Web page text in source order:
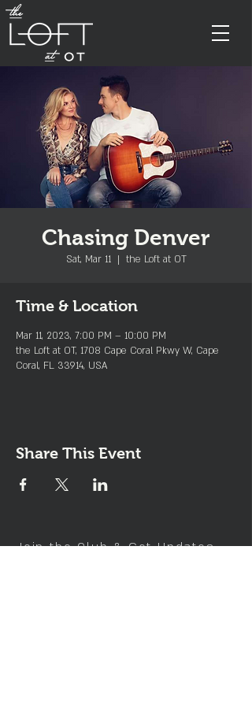
Chasing Denver
Sat, Mar 11
  |
the Loft at OT
Time & Location
Mar 11, 2023, 7:00 PM – 10:00 PM
the Loft at OT, 1708 Cape Coral Pkwy W, Cape
Coral, FL 33914, USA
Share This Event
Join the Club & Get Updates